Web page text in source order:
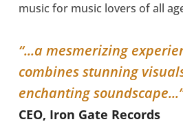
music for music lovers of all
“...a mesmerizing
combines stunning
enchanting
CEO, Iron Gate Records